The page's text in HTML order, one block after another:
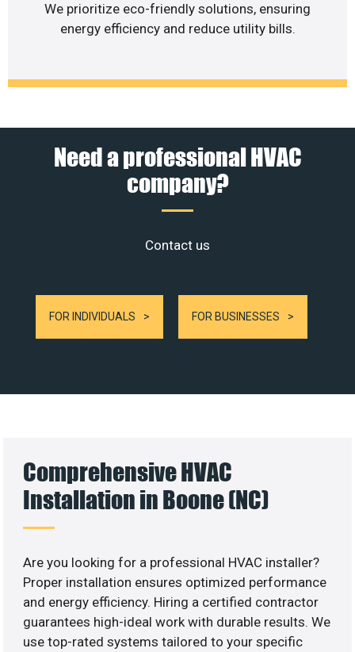
We prioritize eco-friendly solutions, ensuring
energy efficiency and reduce utility bills.
Need a professional HVAC
company?
Contact us
FOR INDIVIDUALS FOR BUSINESSES
Comprehensive HVAC
Installation in Boone (NC)
Are you looking for a professional HVAC installer?
Proper installation ensures optimized performance
and energy efficiency. Hiring a certified contractor
guarantees high-ideal work with durable results. We
use top-rated systems tailored to your specific